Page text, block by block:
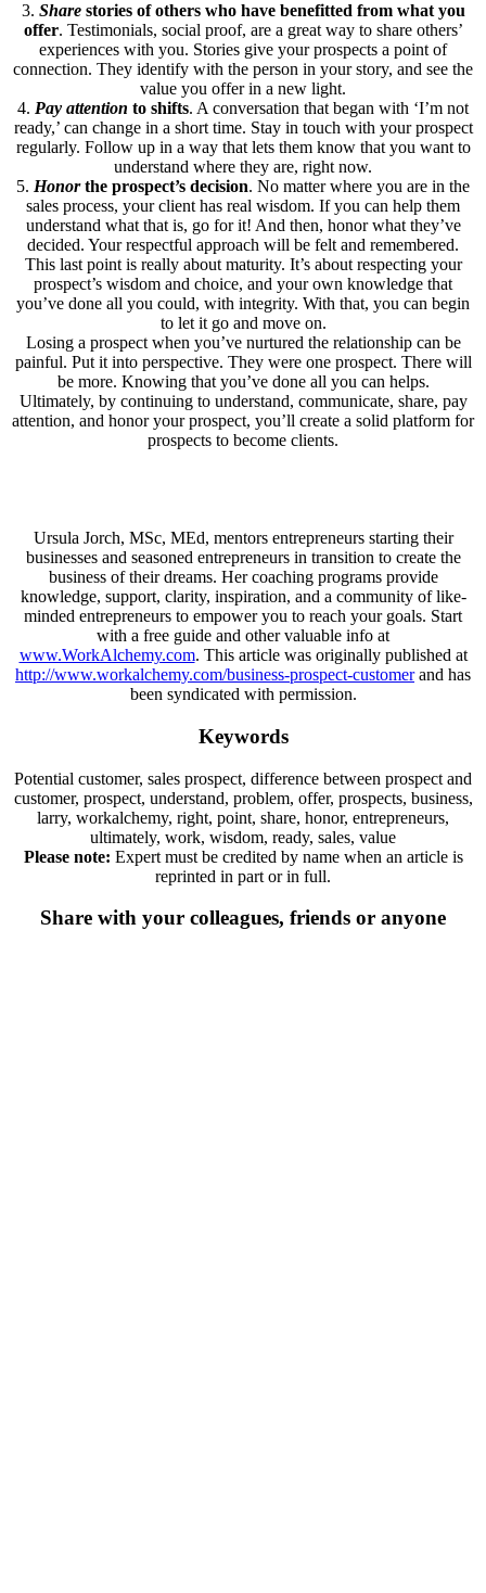
3. Sharestories of others who have benefitted from what you
offer. Testimonials, social proof, are a great way to share others’
experiences with you. Stories give your prospects a point of
connection. They identify with the person in your story, and see the
value you offer in a new light.
4. Pay attention to shifts. A conversation that began with ‘I’m not
ready,’ can change in a short time. Stay in touch with your prospect
regularly. Follow up in a way that lets them know that you want to
understand where they are, right now.
5. Honorthe prospect’s decision. No matter where you are in the
sales process, your client has real wisdom. If you can help them
understand what that is, go for it! And then, honor what they’ve
decided. Your respectful approach will be felt and remembered.
This last point is really about maturity. It’s about respecting your
prospect’s wisdom and choice, and your own knowledge that
you’ve done all you could, with integrity. With that, you can begin
to let it go and move on.
Losing a prospect when you’ve nurtured the relationship can be
painful. Put it into perspective. They were one prospect. There will
be more. Knowing that you’ve done all you can helps.
Ultimately, by continuing to understand, communicate, share, pay
attention, and honor your prospect, you’ll create a solid platform for
prospects to become clients.
Ursula Jorch, MSc, MEd, mentors entrepreneurs starting their
businesses and seasoned entrepreneurs in transition to create the
business of their dreams. Her coaching programs provide
knowledge, support, clarity, inspiration, and a community of like-
minded entrepreneurs to empower you to reach your goals. Start
with a free guide and other valuable info at
www.WorkAlchemy.com. This article was originally published at
http://www.workalchemy.com/business-prospect-customerand has
been syndicated with permission.
Keywords
Potential customer, sales prospect, difference between prospect and
customer, prospect, understand, problem, offer, prospects, business,
larry, workalchemy, right, point, share, honor, entrepreneurs,
ultimately, work, wisdom, ready, sales, value
Please note: Expert must be credited by name when an article is
reprinted in part or in full.
Share with your colleagues, friends or anyone